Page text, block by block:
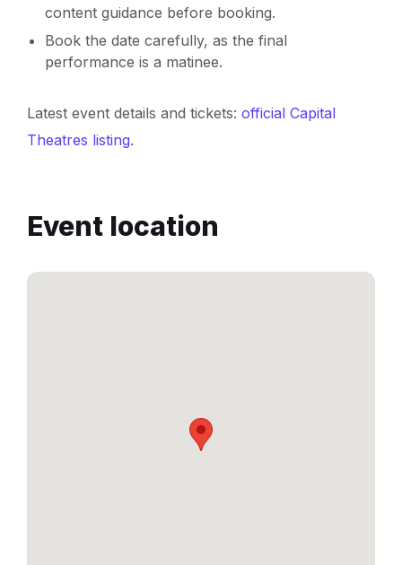
content guidance before booking.
Book the date carefully, as the final
performance is a matinee.
Latest event details and tickets: official Capital
Theatres listing.
Event location